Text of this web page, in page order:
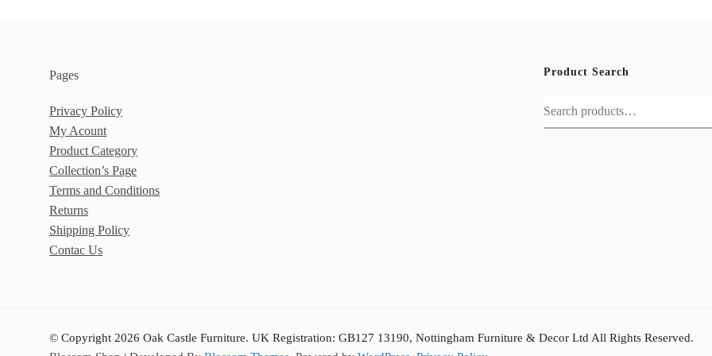
Pages
Privacy Policy
My Acount
Product Category
Collection’s Page
Terms and Conditions
Returns
Shipping Policy
Contac Us
Product Search
Search
for:
© Copyright 2026 Oak Castle Furniture. UK Registration: GB127 13190, Nottingham Furniture & Decor Ltd All Rights Reserved.